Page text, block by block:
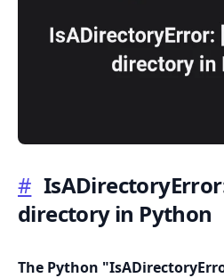
#
directory in Python
The Python